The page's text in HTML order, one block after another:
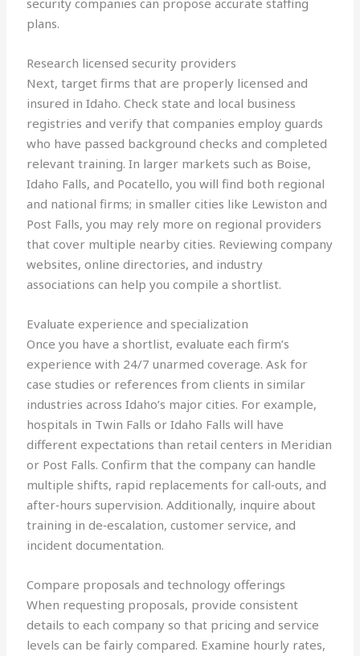
security companies can propose accurate staffing
plans.
Research licensed security providers
Next, target firms that are properly licensed and
insured in Idaho. Check state and local business
registries and verify that companies employ guards
who have passed background checks and completed
relevant training. In larger markets such as Boise,
Idaho Falls, and Pocatello, you will find both regional
and national firms; in smaller cities like Lewiston and
Post Falls, you may rely more on regional providers
that cover multiple nearby cities. Reviewing company
websites, online directories, and industry
associations can help you compile a shortlist.
Evaluate experience and specialization
Once you have a shortlist, evaluate each firm’s
experience with 24/7 unarmed coverage. Ask for
case studies or references from clients in similar
industries across Idaho’s major cities. For example,
hospitals in Twin Falls or Idaho Falls will have
different expectations than retail centers in Meridian
or Post Falls. Confirm that the company can handle
multiple shifts, rapid replacements for call‑outs, and
after‑hours supervision. Additionally, inquire about
training in de‑escalation, customer service, and
incident documentation.
Compare proposals and technology offerings
When requesting proposals, provide consistent
details to each company so that pricing and service
levels can be fairly compared. Examine hourly rates,